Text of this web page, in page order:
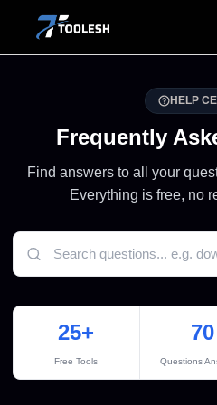
HELP
Frequently
Find answers to all your
Everything is free, no
25+
Free Tools
70
Questions